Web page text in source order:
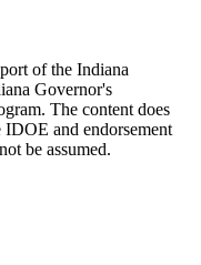
of the Indiana
Governor's
The content does
IDOE and endorsement
be assumed.